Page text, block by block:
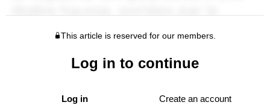
This article is reserved for our members.
Log in to continue
Log in Create an account